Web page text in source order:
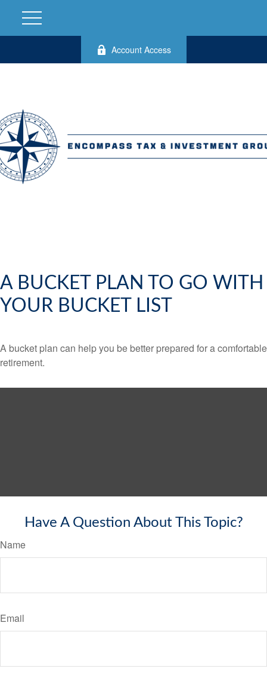
Account Access
A BUCKET PLAN TO GO WITH
YOUR BUCKET LIST
A bucket plan can help you be better prepared for a comfortable
retirement.
Have A Question About This Topic?
Name
Email